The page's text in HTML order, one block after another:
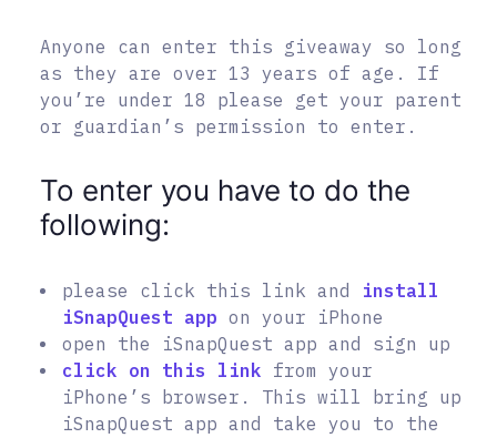
Anyone can enter this giveaway so long
as they are over 13 years of age. If
you’re under 18 please get your parent
or guardian’s permission to enter.
To enter you have to do the
following:
please click this link and install
iSnapQuest app on your iPhone
open the iSnapQuest app and sign up
click on this link from your
iPhone’s browser. This will bring up
iSnapQuest app and take you to the